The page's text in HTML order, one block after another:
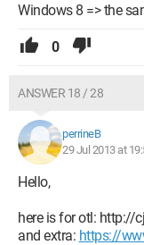
Windows 8 => the
0
ANSWER 18 / 28
perrineB
29 Jul 2013 at
Hello,
here is for otl: http://
and extra: https://